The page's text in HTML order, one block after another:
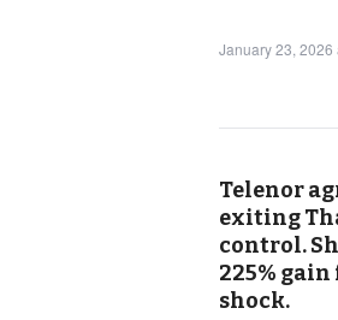
January 23, 2026
Telenor
exiting
control.
225%
shock.